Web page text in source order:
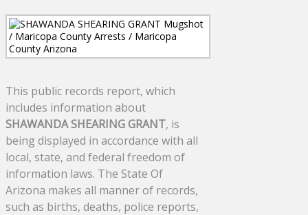
This public records report, which
includes information about
SHAWANDA SHEARING GRANT, is
being displayed in accordance with all
local, state, and federal freedom of
information laws. The State Of
Arizona makes all manner of records,
such as births, deaths, police reports,